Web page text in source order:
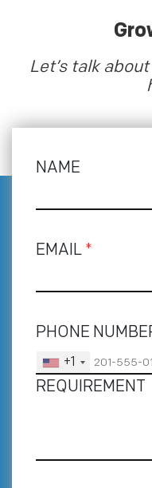
Let’s talk
NAME
EMAIL *
PHONE
+1
REQUIREMENT